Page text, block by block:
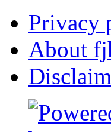
Privacy
About